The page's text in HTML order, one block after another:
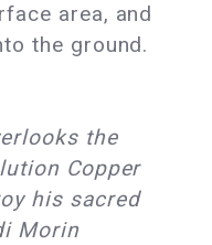
area, and
the ground.
the
Copper
his sacred
Morin